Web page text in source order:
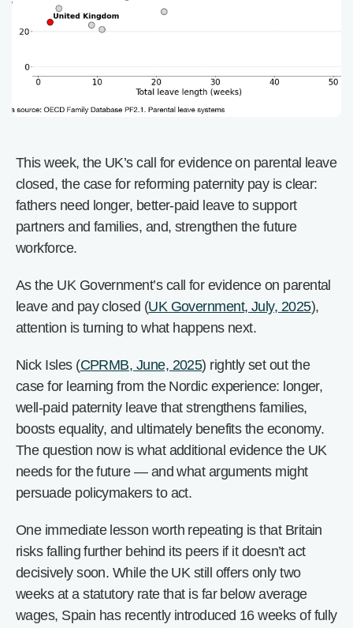
This week, the UK’s call for evidence on parental leave
closed, the case for reforming paternity pay is clear:
fathers need longer, better-paid leave to support
partners and families, and, strengthen the future
workforce.
As the UK Government’s call for evidence on parental
leave and pay closed (UK Government, July, 2025),
attention is turning to what happens next.
Nick Isles (CPRMB, June, 2025) rightly set out the
case for learning from the Nordic experience: longer,
well-paid paternity leave that strengthens families,
boosts equality, and ultimately benefits the economy.
The question now is what additional evidence the UK
needs for the future — and what arguments might
persuade policymakers to act.
One immediate lesson worth repeating is that Britain
risks falling further behind its peers if it doesn’t act
decisively soon. While the UK still offers only two
weeks at a statutory rate that is far below average
wages, Spain has recently introduced 16 weeks of fully